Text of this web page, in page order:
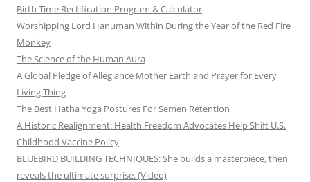
Birth Time Rectification Program & Calculator
Worshipping Lord Hanuman Within During the Year of the Red Fire
Monkey
The Science of the Human Aura
A Global Pledge of Allegiance Mother Earth and Prayer for Every
Living Thing
The Best Hatha Yoga Postures For Semen Retention
A Historic Realignment: Health Freedom Advocates Help Shift U.S.
Childhood Vaccine Policy
BLUEBIRD BUILDING TECHNIQUES: She builds a masterpiece, then
reveals the ultimate surprise. (Video)